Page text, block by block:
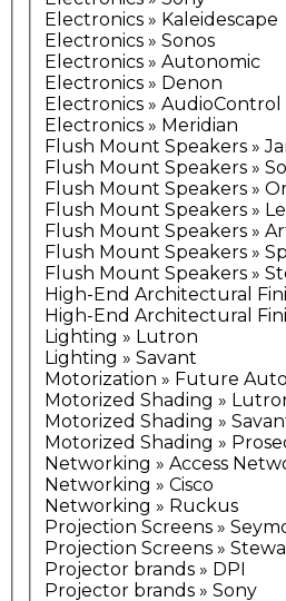
Electronics » Kaleidescape
Electronics » Sonos
Electronics » Autonomic
Electronics » Denon
Electronics » AudioControl
Electronics » Meridian
Flush Mount Speakers »
Flush Mount Speakers »
Flush Mount Speakers »
Flush Mount Speakers »
Flush Mount Speakers »
Flush Mount Speakers »
Flush Mount Speakers »
High-End Architectural
High-End Architectural
Lighting » Lutron
Lighting » Savant
Motorization » Future
Motorized Shading »
Motorized Shading »
Motorized Shading »
Networking » Access
Networking » Cisco
Networking » Ruckus
Projection Screens »
Projection Screens »
Projector brands » DPI
Projector brands » Sony